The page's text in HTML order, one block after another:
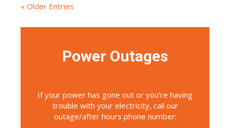
« Older Entries
Power Outages
If your power has gone out or you're having
trouble with your electricity, call our
outage/after hours phone number: